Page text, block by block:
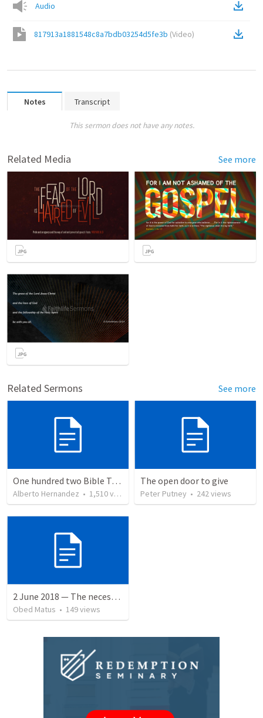
Audio
817913a1881548c8a7bdb03254d5fe3b (Video)
Notes Transcript
This sermon does not have any notes.
Related Media See more
Related Sermons See more
One hundred two Bible Topics
Alberto Hernandez • 1,510views
The open door to give
Peter Putney • 242views
2 June 2018 — The necessity of humility
Obed Matus • 149views